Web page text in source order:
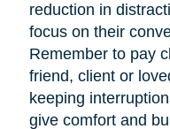
reduction in
focus on their
Remember to pay
friend, client or
keeping
give comfort and